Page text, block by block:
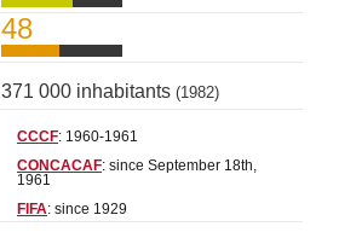
48
371 000 inhabitants (1982)
CCCF: 1960-1961
CONCACAF: since September 18th,
1961
FIFA: since 1929